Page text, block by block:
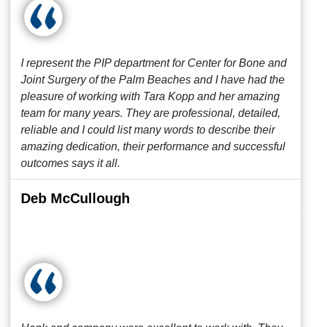
I represent the PIP department for Center for Bone and
Joint Surgery of the Palm Beaches and I have had the
pleasure of working with Tara Kopp and her amazing
team for many years. They are professional, detailed,
reliable and I could list many words to describe their
amazing dedication, their performance and successful
outcomes says it all.
Deb McCullough